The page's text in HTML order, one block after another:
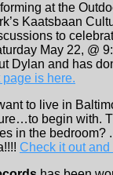
at the
Kaatsbaan
to
May 22, @
Dylan and has
is here.
to live in
begin with.
in the
Check it out